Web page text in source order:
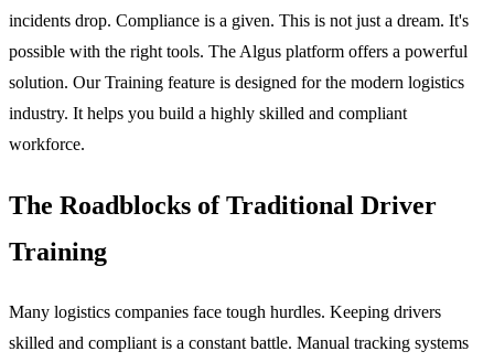
incidents drop. Compliance is a given. This is not just a dream. It's
possible with the right tools. The Algus platform offers a powerful
solution. Our Training feature is designed for the modern logistics
industry. It helps you build a highly skilled and compliant
workforce.
The Roadblocks of Traditional Driver
Training
Many logistics companies face tough hurdles. Keeping drivers
skilled and compliant is a constant battle. Manual tracking systems